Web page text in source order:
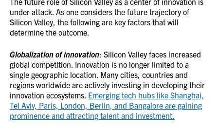
under attack. As one considers the future trajectory of
Silicon Valley, the following are key factors that will
determine the outcome.
Globalization of innovation: Silicon Valley faces increased
global competition. Innovation is no longer limited to a
single geographic location. Many cities, countries and
regions worldwide are actively investing in developing their
innovation ecosystems. Emerging tech hubs like Shanghai,
Tel Aviv, Paris, London, Berlin, and Bangalore are gaining
prominence and attracting talent and investment.